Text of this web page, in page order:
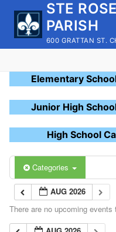
content
STE
PARISH
600 GRATTAN ST.
Elementary
Junior High
High School
Categories
AUG 2026
There are no upcoming